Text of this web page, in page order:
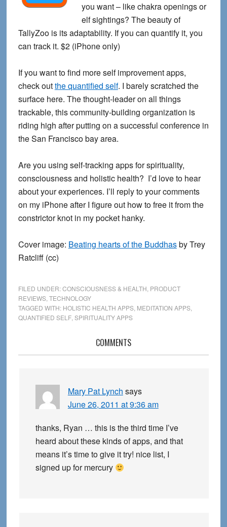
you want – like chakra openings or
elf sightings? The beauty of
TallyZoo is its adaptability. If you can quantify it, you
can track it. $2 (iPhone only)
If you want to find more self improvement apps,
check outthe quantified self. I barely scratched the
surface here. The thought-leader on all things
trackable, this community-building organization is
riding high after putting on a successful conference in
the San Francisco bay area.
Are you using self-tracking apps for spirituality,
consciousness and holistic health? I’d love to hear
about your experiences. I’ll reply to your comments
on my iPhone after I figure out how to free it from the
constrictor knot in my pocket hanky.
Cover image: Beating hearts of the Buddhasby Trey
Ratcliff (cc)
FILED UNDER:CONSCIOUSNESS & HEALTH PRODUCT
REVIEWS, TECHNOLOGY
TAGGED WITH: HOLISTIC HEALTH APPS, MEDITATION APPS,
QUANTIFIED SELF, SPIRITUALITY APPS
Interactions
COMMENTS
Mary Pat Lynch says
June 26, 2011 at 9:36 am
thanks, Ryan … this is the third time I’ve
heard about these kinds of apps, and that
means it’s time to give it try! nice list, I
signed up for mercury